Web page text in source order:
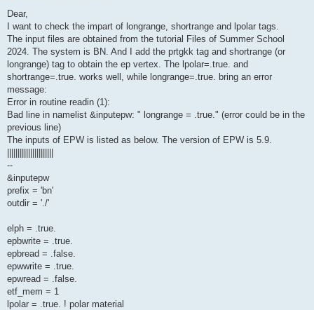
s
Dear,
I want to check the impart of longrange, shortrange and lpolar tags.
The input files are obtained from the tutorial Files of Summer School
2024. The system is BN. And I add the prtgkk tag and shortrange (or
longrange) tag to obtain the ep vertex. The lpolar=.true. and
shortrange=.true. works well, while longrange=.true. bring an error
message:
Error in routine readin (1):
Bad line in namelist &inputepw: " longrange = .true." (error could be in the
previous line)
The inputs of EPW is listed as below. The version of EPW is 5.9.
||||||||||||||||||||||
--
&inputepw
prefix = 'bn'
outdir = './'
elph = .true.
epbwrite = .true.
epbread = .false.
epwwrite = .true.
epwread = .false.
etf_mem = 1
lpolar = .true. ! polar material